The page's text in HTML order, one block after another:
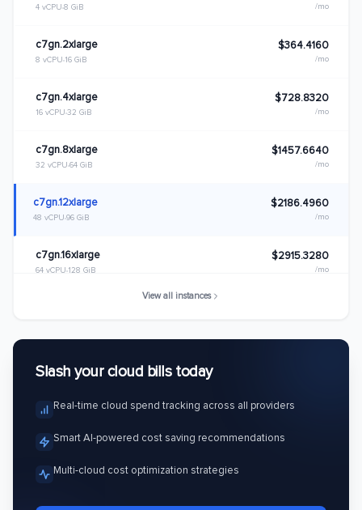
4 vCPU 8 GiB /mo
c7gn.2xlarge
8 vCPU 16 GiB
$364.4160
/mo
c7gn.4xlarge
16 vCPU 32 GiB
$728.8320
/mo
c7gn.8xlarge
32 vCPU 64 GiB
$1457.6640
/mo
c7gn.12xlarge
48 vCPU 96 GiB
$2186.4960
/mo
c7gn.16xlarge
64 vCPU 128 GiB
$2915.3280
/mo
View all instances
Slash your cloud bills today
Real-time cloud spend tracking across all providers
Smart AI-powered cost saving recommendations
Multi-cloud cost optimization strategies